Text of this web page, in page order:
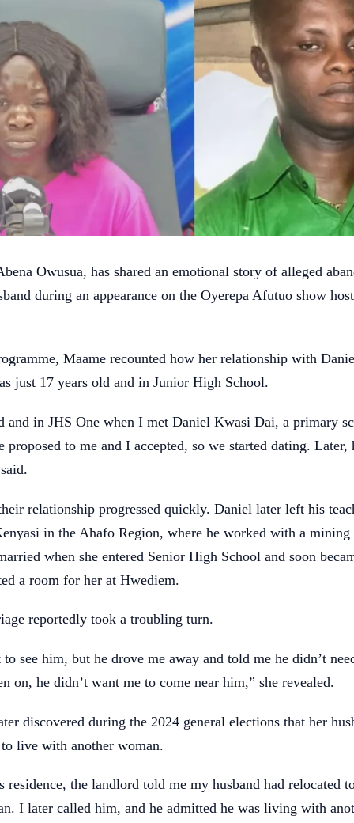
Owusua, has shared an emotional story of alleged
during an appearance on the Oyerepa Afutuo show
Maame recounted how her relationship with
just 17 years old and in Junior High School.
and in JHS One when I met Daniel Kwasi Dai, a primary
to me and I accepted, so we started dating. Later,
relationship progressed quickly. Daniel later left his
in the Ahafo Region, where he worked with a mining
when she entered Senior High School and soon
a room for her at Hwediem.
reportedly took a troubling turn.
see him, but he drove me away and told me he didn’t
on, he didn’t want me to come near him,” she revealed.
discovered during the 2024 general elections that her
live with another woman.
residence, the landlord told me my husband had relocated
I later called him, and he admitted he was living with